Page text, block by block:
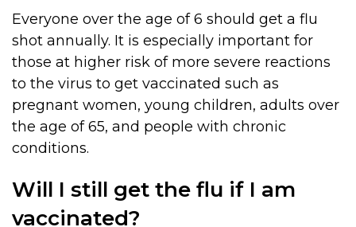
Everyone over the age of 6 should get a flu
shot annually. It is especially important for
those at higher risk of more severe reactions
to the virus to get vaccinated such as
pregnant women, young children, adults over
the age of 65, and people with chronic
conditions.
Will I still get the flu if I am
vaccinated?